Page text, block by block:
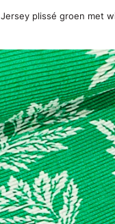
Jersey plissé groen met